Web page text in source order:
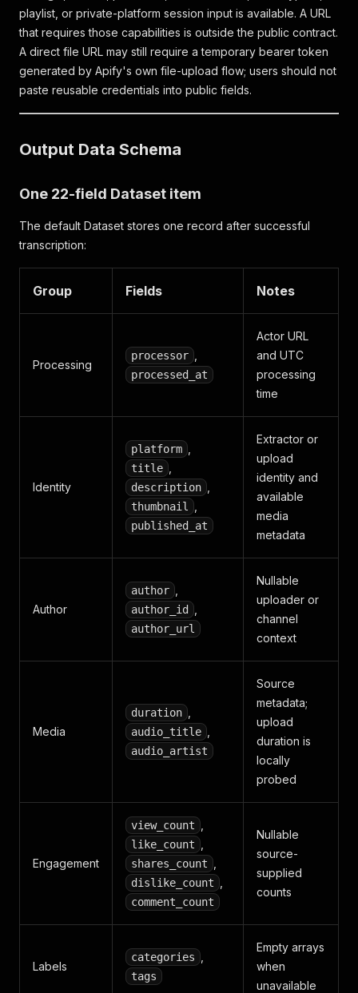
playlist, or private-platform session input is available. A URL
that requires those capabilities is outside the public contract.
A direct file URL may still require a temporary bearer token
generated by Apify's own file-upload flow; users should not
paste reusable credentials into public fields.
Output Data Schema
One 22-field Dataset item
The default Dataset stores one record after successful
transcription:
Group Fields Notes
Processing
processor
processed_at
Actor URL
and UTC
processing
time
Identity
platform
title
description
thumbnail
published_at
Extractor or
upload
identity and
available
media
metadata
Author
author
author_id
author_url
Nullable
uploader or
channel
context
Media
duration
audio_title
audio_artist
Source
metadata;
upload
duration is
locally
probed
Engagement
view_count
like_count
shares_count
dislike_count
comment_count
Nullable
source-
supplied
counts
Labels
categories
tags
Empty arrays
when
unavailable